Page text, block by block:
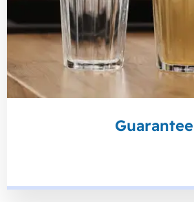
Guarantee